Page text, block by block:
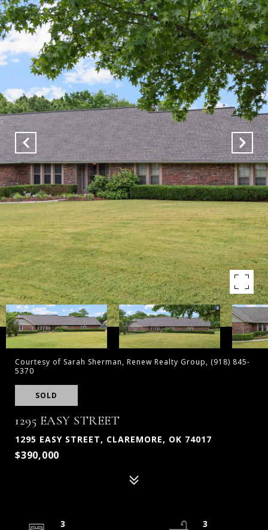
Courtesy of Sarah Sherman, Renew Realty Group, (918) 845-
5370
SOLD
1295 EASY STREET
1295 EASY STREET, CLAREMORE, OK 74017
$390,000
3
3